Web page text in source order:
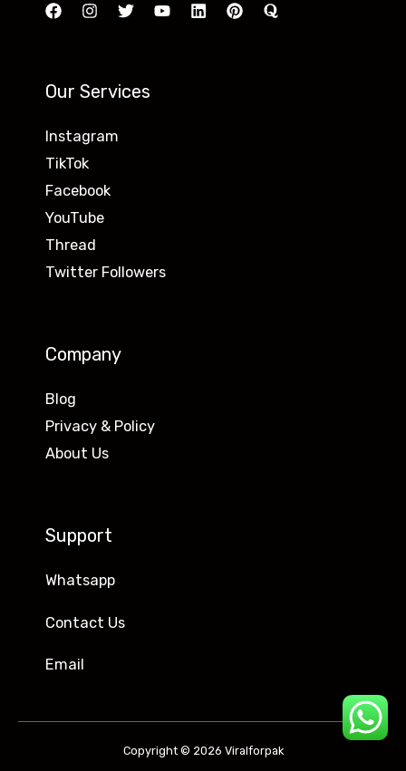
Our Services
Instagram
TikTok
Facebook
YouTube
Thread
Twitter Followers
Company
Blog
Privacy & Policy
About Us
Support
Whatsapp
Contact Us
Email
Copyright © 2026 Viralforpak